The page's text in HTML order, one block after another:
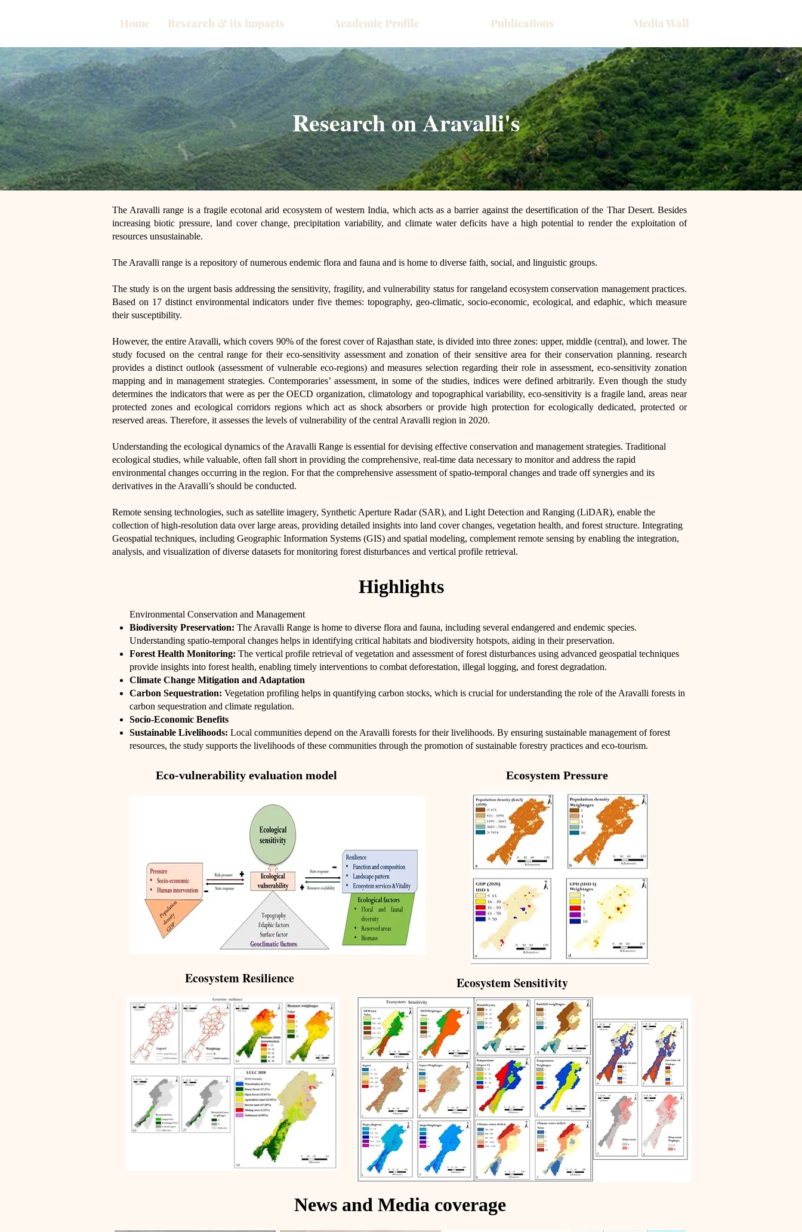
Home Research & its impacts Academic Profile Publications Media Wall
Research on Aravalli's
The Aravalli range is a fragile ecotonal arid ecosystem of western India, which acts as a barrier against the desertification of the Thar Desert. Besides
increasing biotic pressure, land cover change, precipitation variability, and climate water deficits have a high potential to render the exploitation of
resources unsustainable.
The Aravalli range is a repository of numerous endemic flora and fauna and is home to diverse faith, social, and linguistic groups.
The study is on the urgent basis addressing the sensitivity, fragility, and vulnerability status for rangeland ecosystem conservation management practices.
Based on 17 distinct environmental indicators under five themes: topography, geo-climatic, socio-economic, ecological, and edaphic, which measure
their susceptibility.
However, the entire Aravalli, which covers 90% of the forest cover of Rajasthan state, is divided into three zones: upper, middle (central), and lower. The
study focused on the central range for their eco-sensitivity assessment and zonation of their sensitive area for their conservation planning. research
provides a distinct outlook (assessment of vulnerable eco-regions) and measures selection regarding their role in assessment, eco-sensitivity zonation
mapping and in management strategies. Contemporaries’ assessment, in some of the studies, indices were defined arbitrarily. Even though the study
determines the indicators that were as per the OECD organization, climatology and topographical variability, eco-sensitivity is a fragile land, areas near
protected zones and ecological corridors regions which act as shock absorbers or provide high protection for ecologically dedicated, protected or
reserved areas. Therefore, it assesses the levels of vulnerability of the central Aravalli region in 2020.​
Understanding the ecological dynamics of the Aravalli Range is essential for devising effective conservation and management strategies. Traditional
ecological studies, while valuable, often fall short in providing the comprehensive, real-time data necessary to monitor and address the rapid
environmental changes occurring in the region. For that the comprehensive assessment of spatio-temporal changes and trade off synergies and its
derivatives in the Aravalli’s should be conducted.
Remote sensing technologies, such as satellite imagery, Synthetic Aperture Radar (SAR), and Light Detection and Ranging (LiDAR), enable the
collection of high-resolution data over large areas, providing detailed insights into land cover changes, vegetation health, and forest structure. Integrating
Geospatial techniques, including Geographic Information Systems (GIS) and spatial modeling, complement remote sensing by enabling the integration,
analysis, and visualization of diverse datasets for monitoring forest disturbances and vertical profile retrieval.
Highlights
Environmental Conservation and Management
Biodiversity Preservation: The Aravalli Range is home to diverse flora and fauna, including several endangered and endemic species.
Understanding spatio-temporal changes helps in identifying critical habitats and biodiversity hotspots, aiding in their preservation.
Forest Health Monitoring: The vertical profile retrieval of vegetation and assessment of forest disturbances using advanced geospatial techniques
provide insights into forest health, enabling timely interventions to combat deforestation, illegal logging, and forest degradation.
Climate Change Mitigation and Adaptation
Carbon Sequestration: Vegetation profiling helps in quantifying carbon stocks, which is crucial for understanding the role of the Aravalli forests in
carbon sequestration and climate regulation.
Socio-Economic Benefits
Sustainable Livelihoods: Local communities depend on the Aravalli forests for their livelihoods. By ensuring sustainable management of forest
resources, the study supports the livelihoods of these communities through the promotion of sustainable forestry practices and eco-tourism.
Eco-vulnerability evaluation model Ecosystem Pressure
Ecosystem Resilience Ecosystem Sensitivity
News and Media coverage